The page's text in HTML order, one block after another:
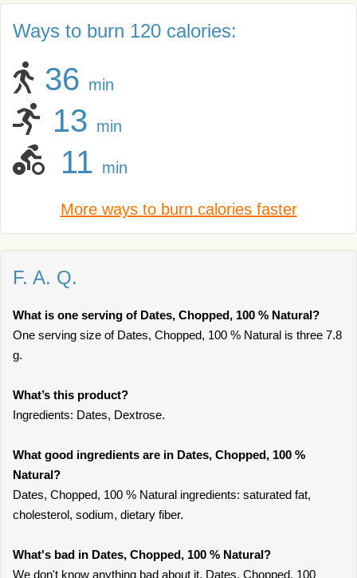
Ways to burn 120 calories:
36 min
13 min
11 min
More ways to burn calories faster
F. A. Q.
What is one serving of Dates, Chopped, 100 % Natural?
One serving size of Dates, Chopped, 100 % Natural is three 7.8
g.
What’s this product?
Ingredients: Dates, Dextrose.
What good ingredients are in Dates, Chopped, 100 %
Natural?
Dates, Chopped, 100 % Natural ingredients: saturated fat,
cholesterol, sodium, dietary fiber.
What's bad in Dates, Chopped, 100 % Natural?
We don't know anything bad about it. Dates, Chopped, 100